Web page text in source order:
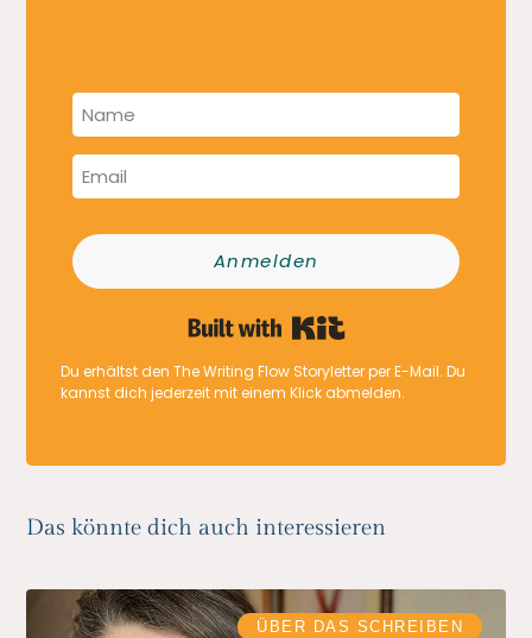
Anmelden
Du erhältst den The Writing Flow Storyletter per E-Mail. Du
kannst dich jederzeit mit einem Klick abmelden.
Das könnte dich auch interessieren
ÜBER DAS SCHREIBEN